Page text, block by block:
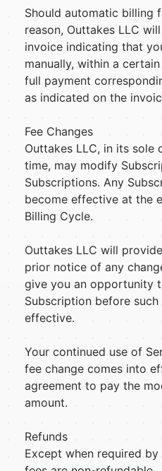
Should automatic billing
reason, Outtakes LLC
invoice indicating that
manually, within a
full payment
as indicated on the
Fee Changes
Outtakes LLC, in its sole
time, may modify
Subscriptions. Any
become effective at the
Billing Cycle.
Outtakes LLC will
prior notice of any
give you an opportunity
Subscription before
effective.
Your continued use of
fee change comes into
agreement to pay the
amount.
Refunds
Except when required